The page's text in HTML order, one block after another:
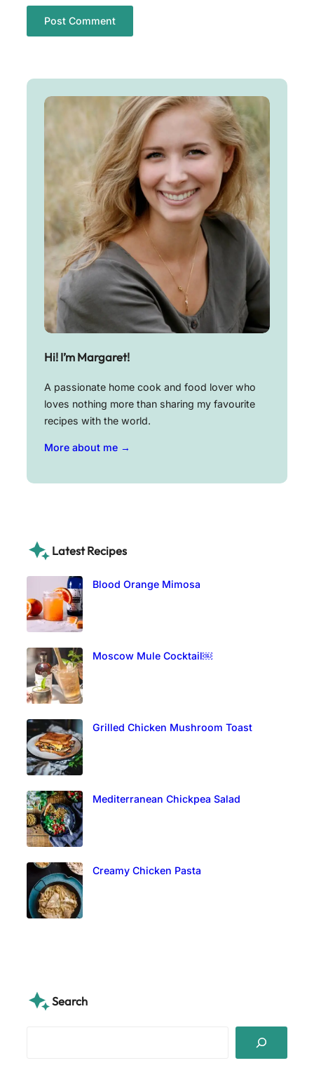
Hi! I’m Margaret!
A passionate home cook and food lover who
loves nothing more than sharing my favourite
recipes with the world.
More about me →
Latest Recipes
Blood Orange Mimosa
Moscow Mule Cocktail￼
Grilled Chicken Mushroom Toast
Mediterranean Chickpea Salad
Creamy Chicken Pasta
Search